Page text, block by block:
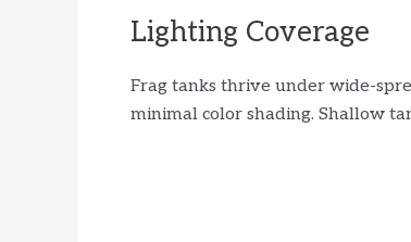
Lighting Coverage
Frag tanks thrive under wide-
minimal color shading. Shallow